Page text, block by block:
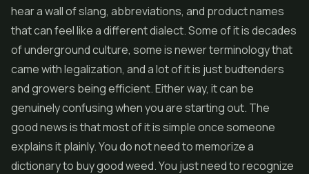
hear a wall of slang, abbreviations, and product names
that can feel like a different dialect. Some of it is decades
of underground culture, some is newer terminology that
came with legalization, and a lot of it is just budtenders
and growers being efficient. Either way, it can be
genuinely confusing when you are starting out. The
good news is that most of it is simple once someone
explains it plainly. You do not need to memorize a
dictionary to buy good weed. You just need to recognize